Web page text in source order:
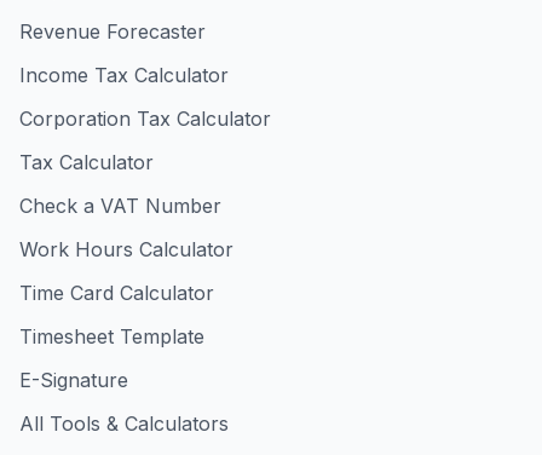
Revenue Forecaster
Income Tax Calculator
Corporation Tax Calculator
Tax Calculator
Check a VAT Number
Work Hours Calculator
Time Card Calculator
Timesheet Template
E-Signature
All Tools & Calculators